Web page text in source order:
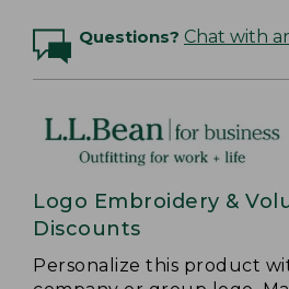
Questions? Chat with
Logo Embroidery &
Discounts
Personalize this product